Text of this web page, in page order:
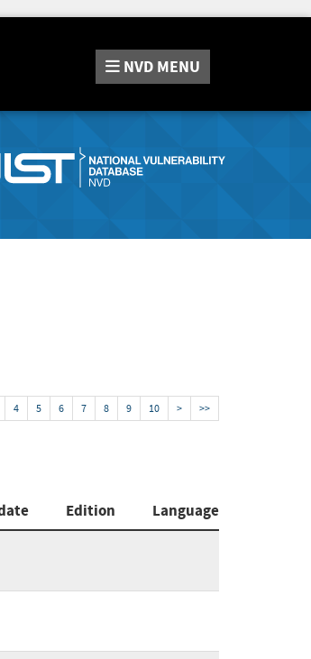
NVD MENU
4 5 6 7 8 9 10 > >>
Edition
Language